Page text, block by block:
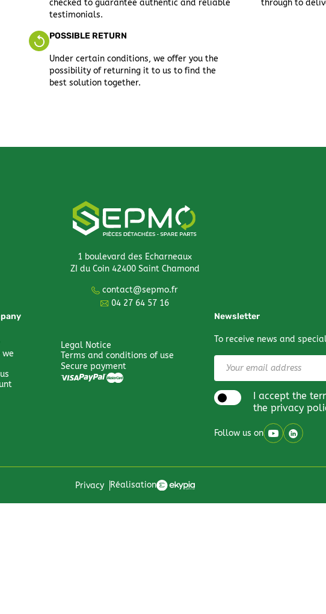
checked to guarantee authentic and reliable
testimonials.
through to
POSSIBLE RETURN
Under certain conditions, we offer you the
possibility of returning it to us to find the
best solution together.
1 boulevard des Echarneaux
ZI du Coin 42400 Saint Chamond
contact@sepmo.fr
04 27 64 57 16
we
Legal Notice
Terms and conditions of use
Secure payment
Newsletter
To receive news and
I accept the
the privacy
Follow us on
Privacy Réalisation